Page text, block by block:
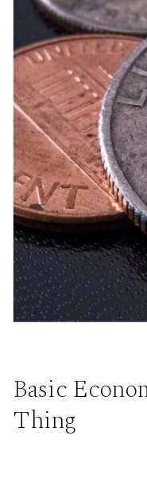
Basic
Thing